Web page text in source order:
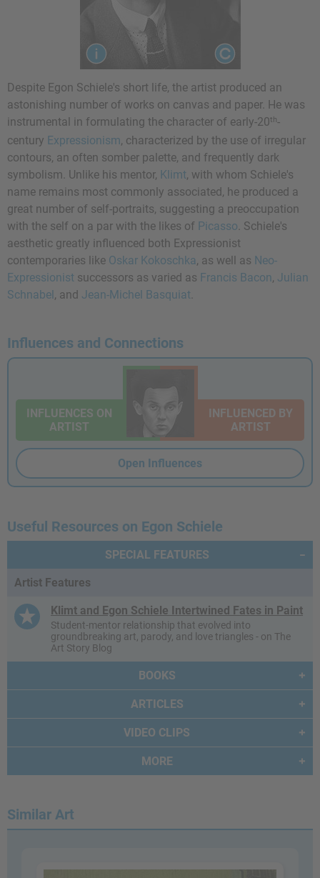
Despite Egon Schiele's short life, the artist produced an
astonishing number of works on canvas and paper. He was
instrumental in formulating the character of early-20th-
century Expressionism, characterized by the use of irregular
contours, an often somber palette, and frequently dark
symbolism. Unlike his mentor, Klimt, with whom Schiele's
name remains most commonly associated, he produced a
great number of self-portraits, suggesting a preoccupation
with the self on a par with the likes of Picasso. Schiele's
aesthetic greatly influenced both Expressionist
contemporaries like Oskar Kokoschka, as well as Neo-
Expressionist successors as varied as Francis Bacon, Julian
Schnabel , and Jean-Michel Basquiat.
Influences and Connections
INFLUENCES ON
ARTIST
INFLUENCED BY
ARTIST
Open Influences
Useful Resources on Egon Schiele
SPECIAL FEATURES
Artist Features
Klimt and Egon Schiele Intertwined Fates in Paint
Student-mentor relationship that evolved into
groundbreaking art, parody, and love triangles - on The
Art Story Blog
BOOKS
ARTICLES
VIDEO CLIPS
MORE
Similar Art